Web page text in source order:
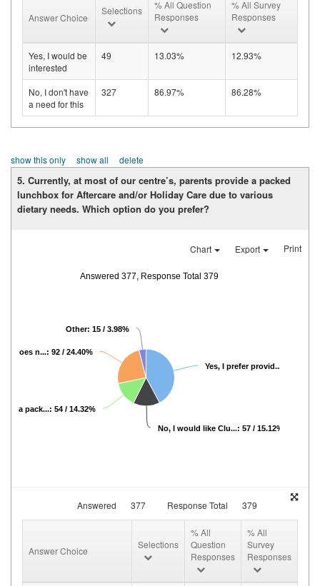
Answer Choice
Selections
% All Question
Responses
% All Survey
Responses
Yes, I would be
interested
49 13.03% 12.93%
No, I don't have
a need for this
327 86.97% 86.28%
show this only show all delete
5. Currently, at most of our centre’s, parents provide a packed
lunchbox for Aftercare and/or Holiday Care due to various
dietary needs. Which option do you prefer?
Chart Export Print
Answered 377, Response Total 379
Yes, I prefer provid...: 159 /
No, I would like Clu...: 57 / 15.12%
a pack...: 54 / 14.32%
does n...: 92 / 24.40%
Other: 15 / 3.98%
Answered 377 Response Total 379
Answer Choice
Selections
% All
Question
Responses
% All
Survey
Responses